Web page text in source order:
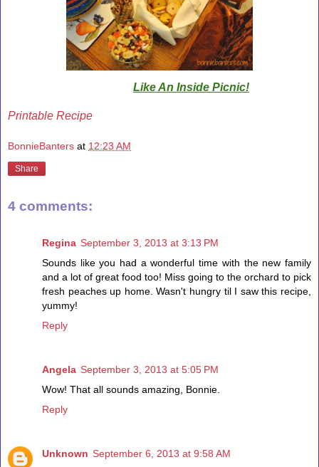
Like An Inside Picnic!
Printable Recipe
BonnieBanters at 12:23 AM
Share
4 comments:
Regina September 3, 2013 at 3:13 PM
Sounds like you had a wonderful time with the new family
and a lot of great food too! Miss going to the orchard to pick
fresh peaches up home. Wasn't hungry til I saw this recipe,
yummy!
Reply
Angela September 3, 2013 at 5:05 PM
Wow! That all sounds amazing, Bonnie.
Reply
Unknown September 6, 2013 at 9:58 AM